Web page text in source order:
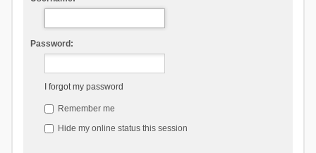
Password:
I forgot my password
Remember me
Hide my online status this session